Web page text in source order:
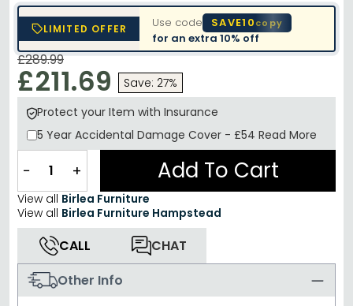
LIMITED OFFER Use code SAVE10copy
for an extra10% off
£289.99
£211.69
Save: 27%
Protect your Item with Insurance
5 Year Accidental Damage Cover - £54 Read More
− + Add To Cart
View all Birlea Furniture
View all Birlea Furniture Hampstead
CALL
CHAT
Other Info